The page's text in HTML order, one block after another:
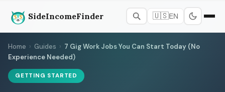
SideIncomeFinder 🇺🇸EN
Home › Guides › 7 Gig Work Jobs You Can Start Today (No
Experience Needed)
GETTING STARTED